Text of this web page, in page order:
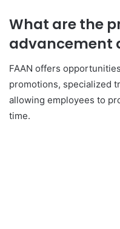
What are the
advancement
FAAN offers
promotions, specialized
allowing employees to
time.